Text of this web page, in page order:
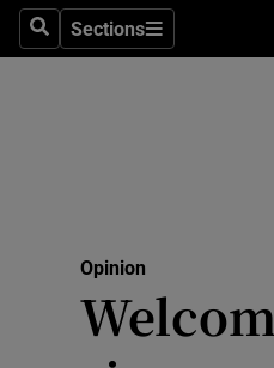
SearchSections
Sections
Opinion